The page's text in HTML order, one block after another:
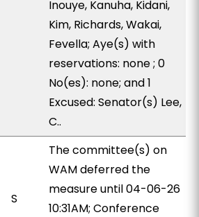
Inouye, Kanuha, Kidani,
Kim, Richards, Wakai,
Fevella; Aye(s) with
reservations: none ; 0
No(es): none; and 1
Excused: Senator(s) Lee,
C..
S
The committee(s) on
WAM deferred the
measure until 04-06-26
10:31AM; Conference